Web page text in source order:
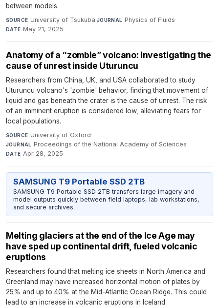
between models.
SOURCE University of Tsukuba·JOURNAL Physics of Fluids·
DATE May 21, 2025
Anatomy of a “zombie” volcano: investigating the
cause of unrest inside Uturuncu
Researchers from China, UK, and USA collaborated to study
Uturuncu volcano's 'zombie' behavior, finding that movement of
liquid and gas beneath the crater is the cause of unrest. The risk
of an imminent eruption is considered low, alleviating fears for
local populations.
SOURCE University of Oxford·
JOURNAL Proceedings of the National Academy of Sciences·
DATE Apr 28, 2025
SAMSUNG T9 Portable SSD 2TB
SAMSUNG T9 Portable SSD 2TB transfers large imagery and
model outputs quickly between field laptops, lab workstations,
and secure archives.
Melting glaciers at the end of the Ice Age may
have sped up continental drift, fueled volcanic
eruptions
Researchers found that melting ice sheets in North America and
Greenland may have increased horizontal motion of plates by
25% and up to 40% at the Mid-Atlantic Ocean Ridge. This could
lead to an increase in volcanic eruptions in Iceland.